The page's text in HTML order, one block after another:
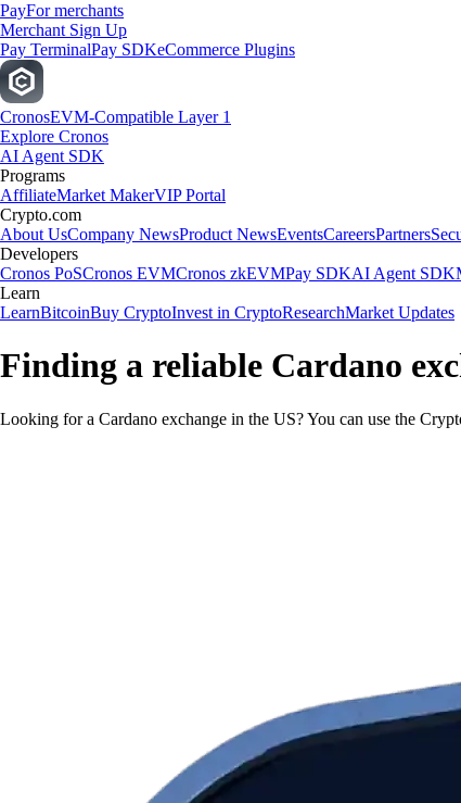
PayFor merchants
Merchant Sign Up
Pay TerminalPay SDKeCommerce Plugins
CronosEVM-Compatible Layer 1
Explore Cronos
AI Agent SDK
Programs
AffiliateMarket MakerVIP Portal
Crypto.com
About UsCompany NewsProduct NewsEventsCareersPartners
Developers
Cronos PoSCronos EVMCronos zkEVMPay SDKAI Agent SDK
Learn
LearnBitcoinBuy CryptoInvest in CryptoResearchMarket Updates
Finding a reliable Cardano
Looking for a Cardano exchange in the US? You can use the